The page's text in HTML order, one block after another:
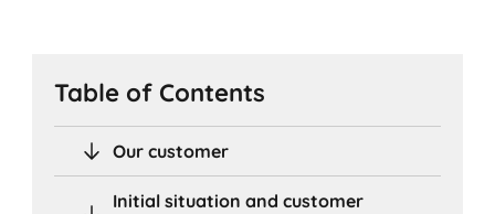
Table of Contents
Our customer
Initial situation and customer